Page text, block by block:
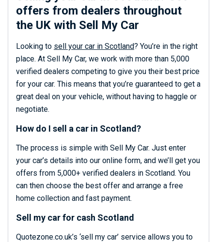
offers from dealers throughout
the UK with Sell My Car
Looking to sell your car in Scotland? You’re in the right
place. At Sell My Car, we work with more than 5,000
verified dealers competing to give you their best price
for your car. This means that you’re guaranteed to get a
great deal on your vehicle, without having to haggle or
negotiate.
How do I sell a car in Scotland?
The process is simple with Sell My Car. Just enter
your car’s details into our online form, and we’ll get you
offers from 5,000+ verified dealers in Scotland. You
can then choose the best offer and arrange a free
home collection and fast payment.
Sell my car for cash Scotland
Quotezone.co.uk’s ‘sell my car’ service allows you to